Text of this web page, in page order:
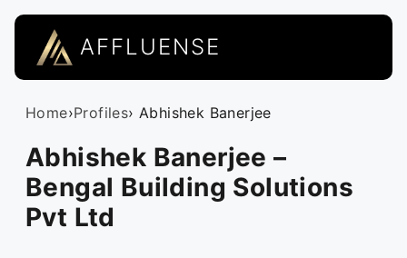
AFFLUENSE
Home›Profiles› Abhishek Banerjee
Abhishek Banerjee –
Bengal Building Solutions
Pvt Ltd